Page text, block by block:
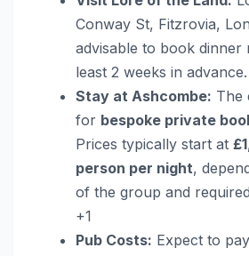
Conway St, Fitzrovia,
advisable to book dinner
least 2 weeks in advance.
Stay at Ashcombe: The
for bespoke private
Prices typically start at
person per night,
of the group and
+1
Pub Costs: Expect to